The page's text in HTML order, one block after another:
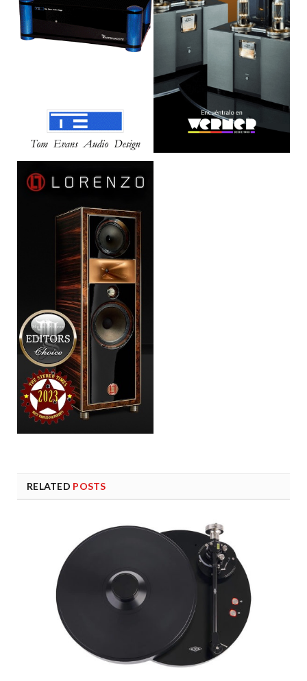
RELATED POSTS